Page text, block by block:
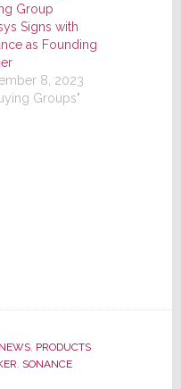
Group
Signs with
as Founding
8, 2023
Groups"
NEWS, PRODUCTS
SONANCE